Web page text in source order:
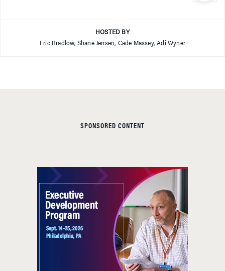
HOSTED BY
Eric Bradlow, Shane Jensen, Cade Massey, Adi Wyner
SPONSORED CONTENT